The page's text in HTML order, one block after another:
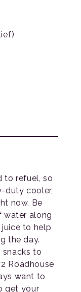
to refuel, so
duty cooler,
now. Be
water along
to help
the day.
snacks to
Roadhouse
want to
get your